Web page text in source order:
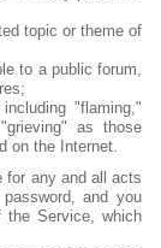
topic or theme of
to a public forum,
"flaming,"
as those
on the Internet.
for any and all acts
and you
the Service, which